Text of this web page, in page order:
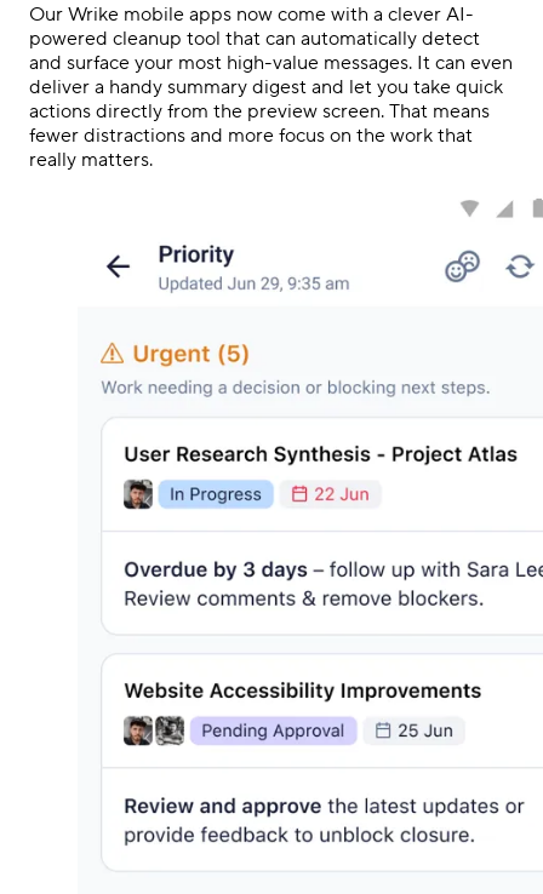
Our Wrike mobile apps now come with a clever AI-
powered cleanup tool that can automatically detect
and surface your most high-value messages. It can even
deliver a handy summary digest and let you take quick
actions directly from the preview screen. That means
fewer distractions and more focus on the work that
really matters.